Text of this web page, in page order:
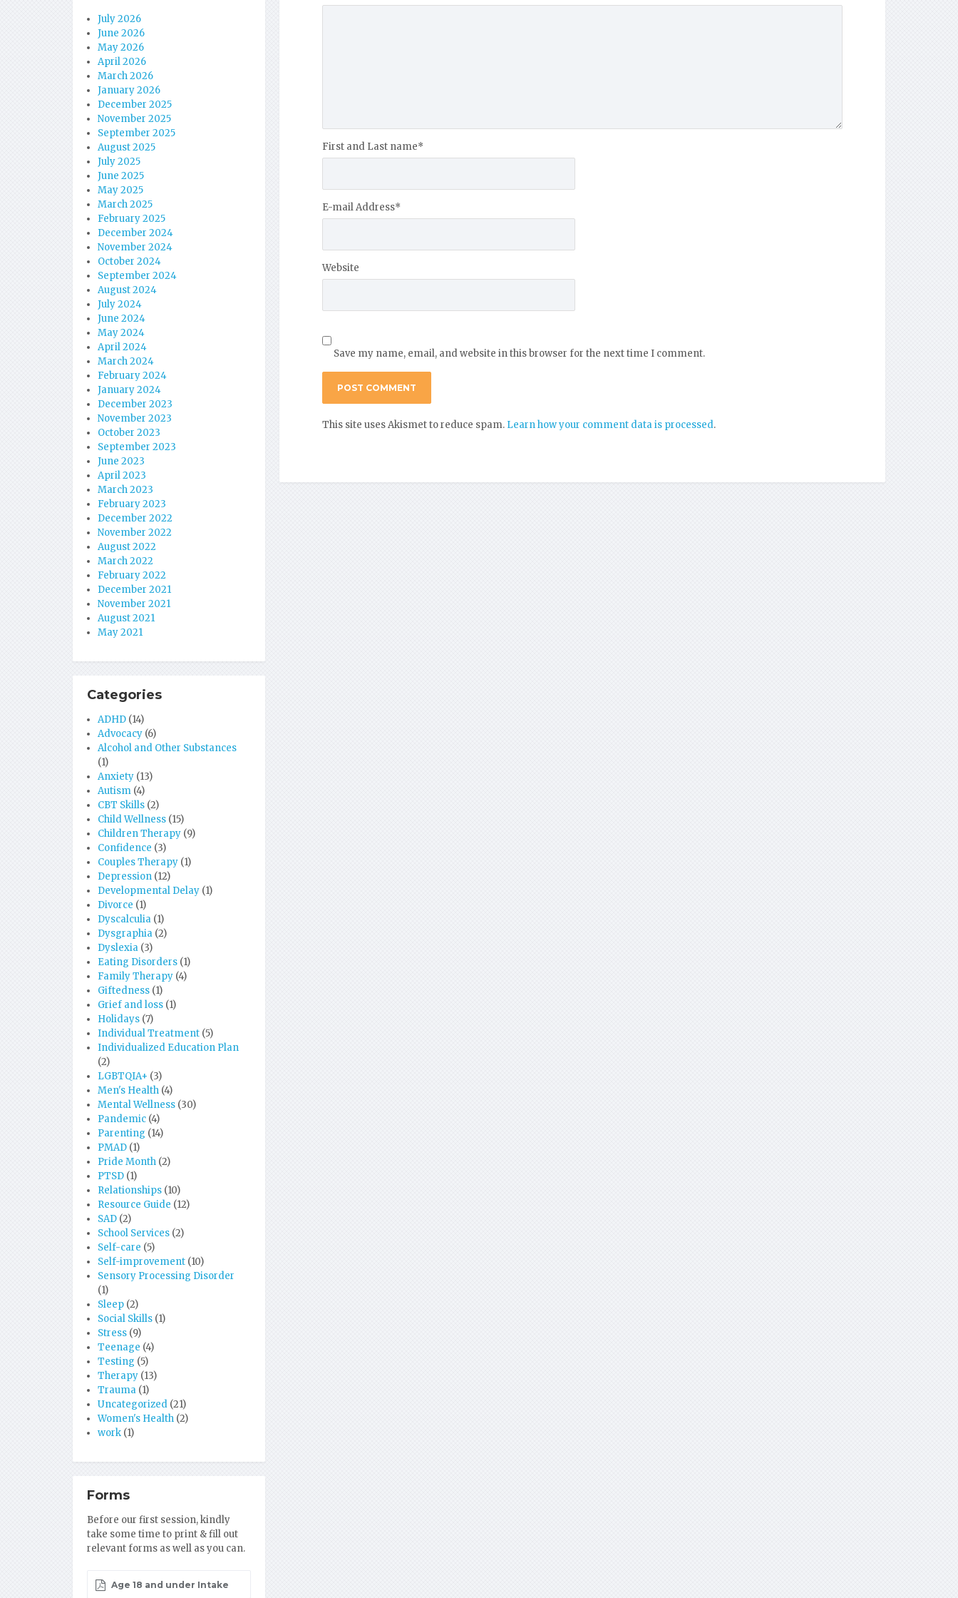
First and Last name*
E-mail Address*
Website
Save my name, email, and website in this browser for the next time I comment.
This site uses Akismet to reduce spam. Learn how your comment data is processed.
July 2026
June 2026
May 2026
April 2026
March 2026
January 2026
December 2025
November 2025
September 2025
August 2025
July 2025
June 2025
May 2025
March 2025
February 2025
December 2024
November 2024
October 2024
September 2024
August 2024
July 2024
June 2024
May 2024
April 2024
March 2024
February 2024
January 2024
December 2023
November 2023
October 2023
September 2023
June 2023
April 2023
March 2023
February 2023
December 2022
November 2022
August 2022
March 2022
February 2022
December 2021
November 2021
August 2021
May 2021
Categories
ADHD (14)
Advocacy (6)
Alcohol and Other Substances
(1)
Anxiety (13)
Autism (4)
CBT Skills (2)
Child Wellness (15)
Children Therapy (9)
Confidence (3)
Couples Therapy (1)
Depression (12)
Developmental Delay (1)
Divorce (1)
Dyscalculia (1)
Dysgraphia (2)
Dyslexia (3)
Eating Disorders (1)
Family Therapy (4)
Giftedness (1)
Grief and loss (1)
Holidays (7)
Individual Treatment (5)
Individualized Education Plan
(2)
LGBTQIA+ (3)
Men's Health (4)
Mental Wellness (30)
Pandemic (4)
Parenting (14)
PMAD (1)
Pride Month (2)
PTSD (1)
Relationships (10)
Resource Guide (12)
SAD (2)
School Services (2)
Self-care (5)
Self-improvement (10)
Sensory Processing Disorder
(1)
Sleep (2)
Social Skills (1)
Stress (9)
Teenage (4)
Testing (5)
Therapy (13)
Trauma (1)
Uncategorized (21)
Women's Health (2)
work (1)
Forms
Before our first session, kindly
take some time to print & fill out
relevant forms as well as you can.
Age 18 and under Intake